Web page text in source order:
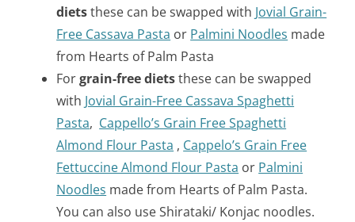
dietsthese can be swapped with Jovial Grain-
Free Cassava Pasta or Palmini Noodles made
from Hearts of Palm Pasta
Forgrain-free dietsthese can be swapped
with Jovial Grain-Free Cassava Spaghetti
Pasta, Cappello’s Grain Free Spaghetti
Almond Flour Pasta , Cappelo’s Grain Free
Fettuccine Almond Flour Pasta or Palmini
Noodles made from Hearts of Palm Pasta.
You can also use Shirataki/ Konjac noodles.